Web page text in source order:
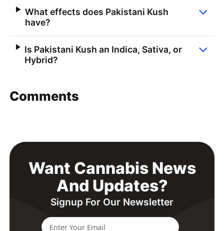
What effects does Pakistani Kush
have?
Is Pakistani Kush an Indica, Sativa, or
Hybrid?
Comments
Want Cannabis News
And Updates?
Signup For Our Newsletter